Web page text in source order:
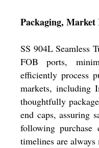
Packaging, Market
SS 904L Seamless
FOB ports,
efficiently process
markets, including
thoughtfully
end caps, assuring
following purchase
timelines are always